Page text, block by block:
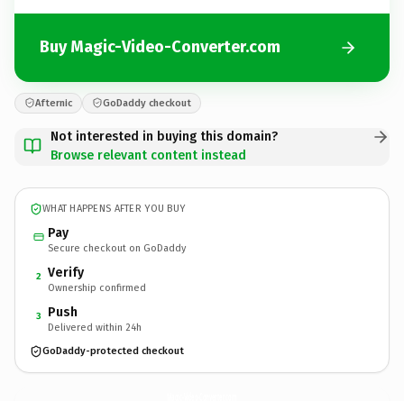
Buy Magic-Video-Converter.com
Afternic GoDaddy checkout
Not interested in buying this domain?
Browse relevant content instead
WHAT HAPPENS AFTER YOU BUY
Pay
Secure checkout on GoDaddy
2 Verify
Ownership confirmed
3 Push
Delivered within 24h
GoDaddy-protected checkout